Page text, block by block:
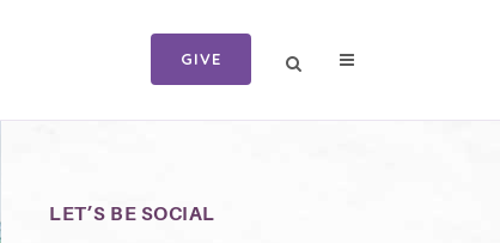
GIVE
LET’S BE SOCIAL